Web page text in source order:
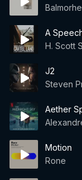
A
H. Scott
J2
Steven
Aether
Motion
Rone